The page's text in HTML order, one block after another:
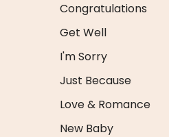
Congratulations
Get Well
I'm Sorry
Just Because
Love & Romance
New Baby